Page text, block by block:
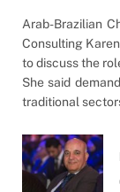
Arab-Brazilian
Consulting
to discuss the
She said
traditional